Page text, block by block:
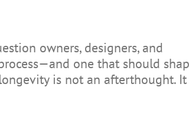
owners, designers, and
one that should
is not an afterthought. It